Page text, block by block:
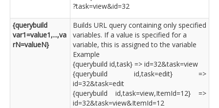
?task=view&id=32
{querybuild
var1=value1,...,va
rN=valueN}
Builds URL query containing only specified
variables. If a value is specified for a
variable, this is assigned to the variable
Example
{querybuild id,task} => id=32&task=view
{querybuild id,task=edit} =>
id=32&task=edit
{querybuild id,task=view,ItemId=12} =>
id=32&task=view&ItemId=12